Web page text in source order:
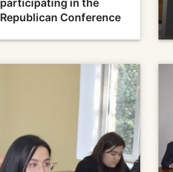
participating in the
Republican Conference